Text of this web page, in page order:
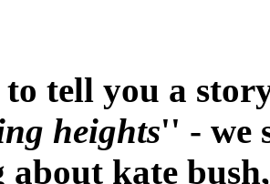
tell you a
heights'' - we
kate